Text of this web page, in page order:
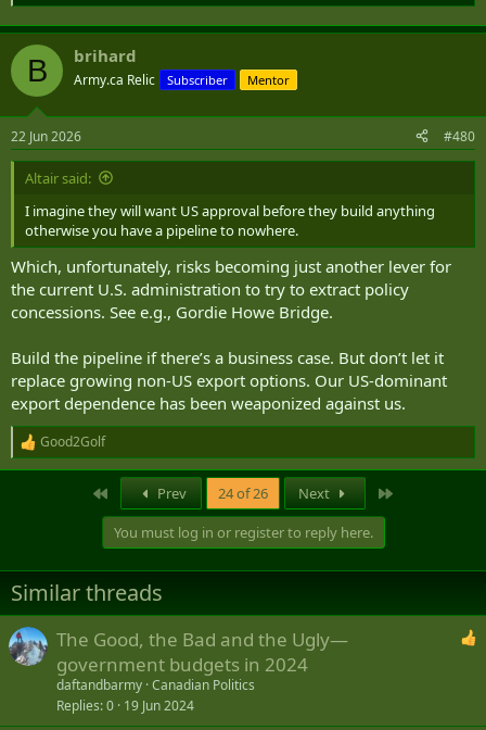
B brihard
Army.ca Relic Subscriber Mentor
22 Jun 2026 #480
Altair said:
I imagine they will want US approval before they build anything
otherwise you have a pipeline to nowhere.
Which, unfortunately, risks becoming just another lever for
the current U.S. administration to try to extract policy
concessions. See e.g., Gordie Howe Bridge.
Build the pipeline if there’s a business case. But don’t let it
replace growing non-US export options. Our US-dominant
export dependence has been weaponized against us.
R
e
n
s
:
Good2Golf
Prev 24 of 26 Next
You must log in or register to reply here.
Similar threads
The Good, the Bad and the Ugly—
government budgets in 2024
daftandbarmy Canadian Politics
Replies 0 19 Jun 2024